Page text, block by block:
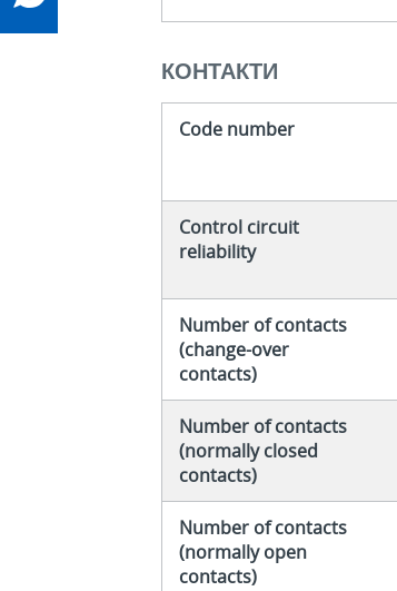
КОНТАКТИ
Code number
Control circuit
reliability
Number of contacts
(change-over
contacts)
Number of contacts
(normally closed
contacts)
Number of contacts
(normally open
contacts)